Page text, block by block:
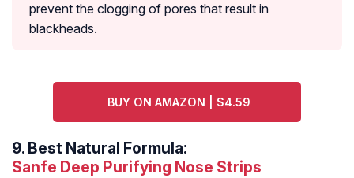
prevent the clogging of pores that result in
blackheads.
BUY ON AMAZON | $4.59
9. Best Natural Formula:
Sanfe Deep Purifying Nose Strips